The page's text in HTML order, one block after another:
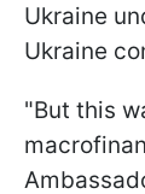
Ukraine
Ukraine
"But this